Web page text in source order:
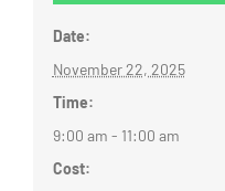
Date:
November 22, 2025
Time:
9:00 am - 11:00 am
Cost: